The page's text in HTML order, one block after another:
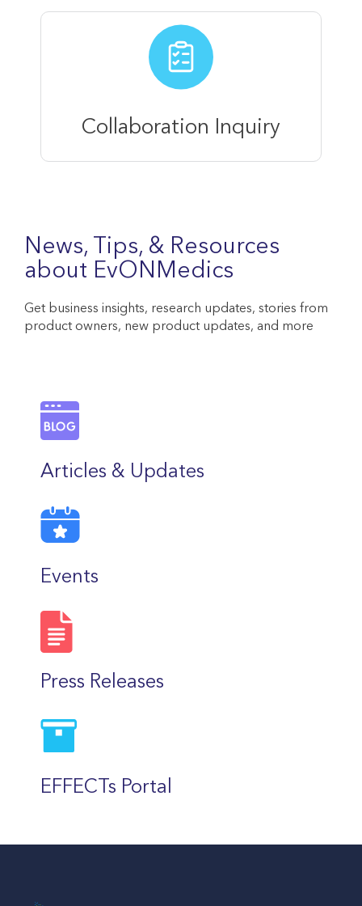
Collaboration Inquiry
News, Tips, & Resources
about EvONMedics
Get business insights, research updates, stories from
product owners, new product updates, and more
Articles & Updates
Events
Press Releases
EFFECTs Portal